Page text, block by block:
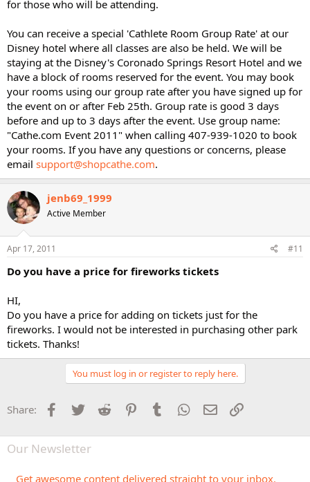
for those who will be attending.
You can receive a special 'Cathlete Room Group Rate' at our
Disney hotel where all classes are also be held. We will be
staying at the Disney's Coronado Springs Resort Hotel and we
have a block of rooms reserved for the event. You may book
your rooms using our group rate after you have signed up for
the event on or after Feb 25th. Group rate is good 3 days
before and up to 3 days after the event. Use group name:
"Cathe.com Event 2011" when calling 407-939-1020 to book
your rooms. If you have any questions or concerns, please
email support@shopcathe.com.
jenb69_1999
Active Member
Apr 17, 2011 #11
Do you have a price for fireworks tickets
HI,
Do you have a price for adding on tickets just for the
fireworks. I would not be interested in purchasing other park
tickets. Thanks!
You must log in or register to reply here.
Share: Facebook
Twitter Reddit PinterestTumblr WhatsApp
Email
Our Newsletter
Get awesome content delivered straight to your inbox.